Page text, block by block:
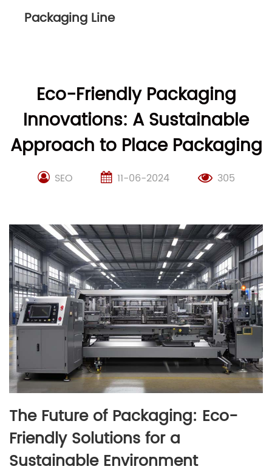
Packaging Line
Eco-Friendly Packaging
Innovations: A Sustainable
Approach to Place Packaging
SEO 11-06-2024 305
The Future of Packaging: Eco-
Friendly Solutions for a
Sustainable Environment